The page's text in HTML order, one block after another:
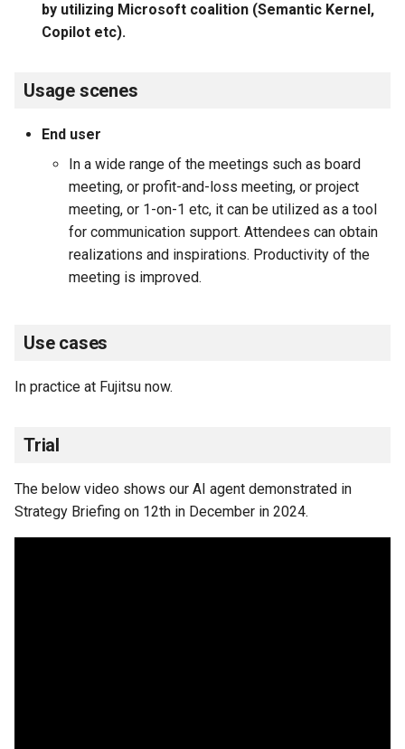
by utilizing Microsoft coalition (Semantic Kernel,
Copilot etc).
Usage scenes
End user
In a wide range of the meetings such as board
meeting, or profit-and-loss meeting, or project
meeting, or 1-on-1 etc, it can be utilized as a tool
for communication support. Attendees can obtain
realizations and inspirations. Productivity of the
meeting is improved.
Use cases
In practice at Fujitsu now.
Trial
The below video shows our AI agent demonstrated in
Strategy Briefing on 12th in December in 2024.